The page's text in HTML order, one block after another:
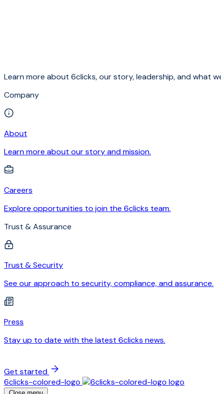
Learn more about 6clicks, our story, leadership, and what
Company
About
Learn more about our story and mission.
Careers
Explore opportunities to join the 6clicks team.
Trust & Assurance
Trust & Security
See our approach to security, compliance, and assurance.
Press
Stay up to date with the latest 6clicks news.
Get started
6clicks-colored-logo